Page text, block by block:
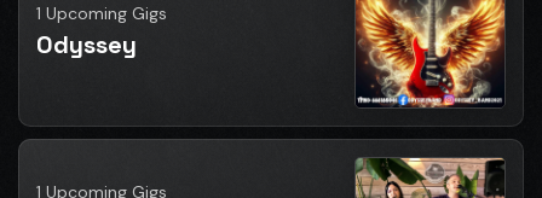
1 Upcoming Gigs
Odyssey
1 Upcoming Gigs